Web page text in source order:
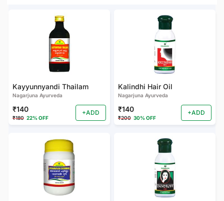
Kayyunnyandi Thailam
Nagarjuna Ayurveda
₹140
₹180 22% OFF
+ADD
Kalindhi Hair Oil
Nagarjuna Ayurveda
₹140
₹200 30% OFF
+ADD